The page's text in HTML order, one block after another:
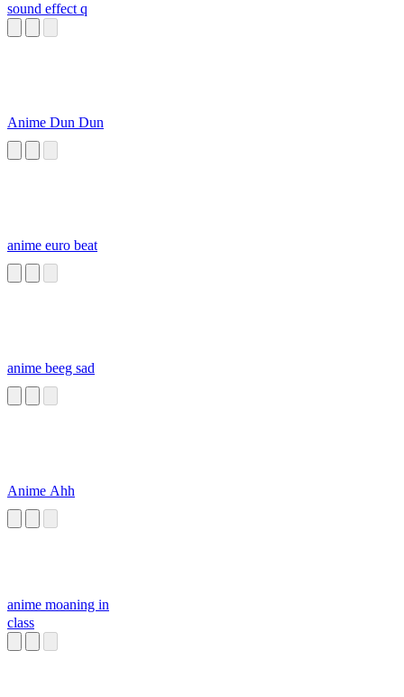
sound effect q
Anime Dun Dun
anime euro beat
anime beeg sad
Anime Ahh
anime moaning in
class